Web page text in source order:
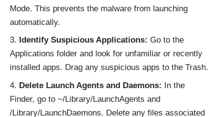
Mode. This prevents the malware from launching
automatically.
Identify Suspicious Applications: Go to the
Applications folder and look for unfamiliar or recently
installed apps. Drag any suspicious apps to the Trash.
Delete Launch Agents and Daemons: In the
Finder, go to ~/Library/LaunchAgents and
/Library/LaunchDaemons. Delete any files associated